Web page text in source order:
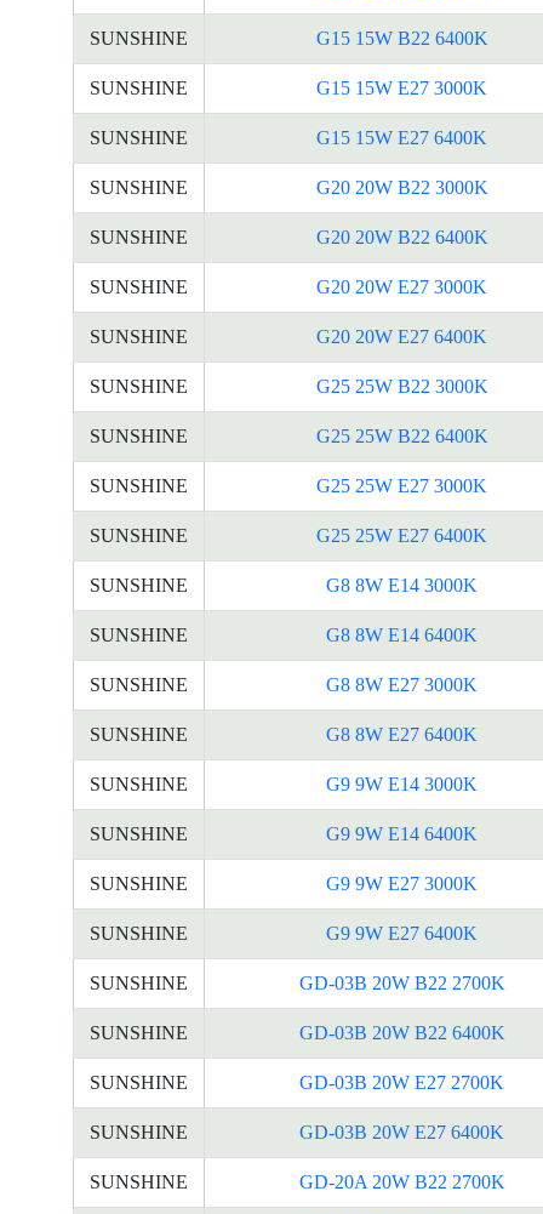
SUNSHINE G15 15W B22 6400K
SUNSHINE G15 15W E27 3000K
SUNSHINE G15 15W E27 6400K
SUNSHINE G20 20W B22 3000K
SUNSHINE G20 20W B22 6400K
SUNSHINE G20 20W E27 3000K
SUNSHINE G20 20W E27 6400K
SUNSHINE G25 25W B22 3000K
SUNSHINE G25 25W B22 6400K
SUNSHINE G25 25W E27 3000K
SUNSHINE G25 25W E27 6400K
SUNSHINE G8 8W E14 3000K
SUNSHINE G8 8W E14 6400K
SUNSHINE G8 8W E27 3000K
SUNSHINE G8 8W E27 6400K
SUNSHINE G9 9W E14 3000K
SUNSHINE G9 9W E14 6400K
SUNSHINE G9 9W E27 3000K
SUNSHINE G9 9W E27 6400K
SUNSHINE GD-03B 20W B22 2700K
SUNSHINE GD-03B 20W B22 6400K
SUNSHINE GD-03B 20W E27 2700K
SUNSHINE GD-03B 20W E27 6400K
SUNSHINE GD-20A 20W B22 2700K